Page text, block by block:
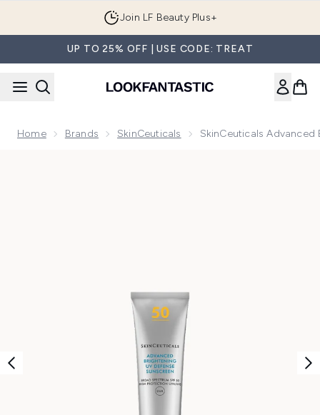
Join LF Beauty Plus+
UP TO 25% OFF | USE CODE: TREAT
Home Brands SkinCeuticals SkinCeuticals Advanced